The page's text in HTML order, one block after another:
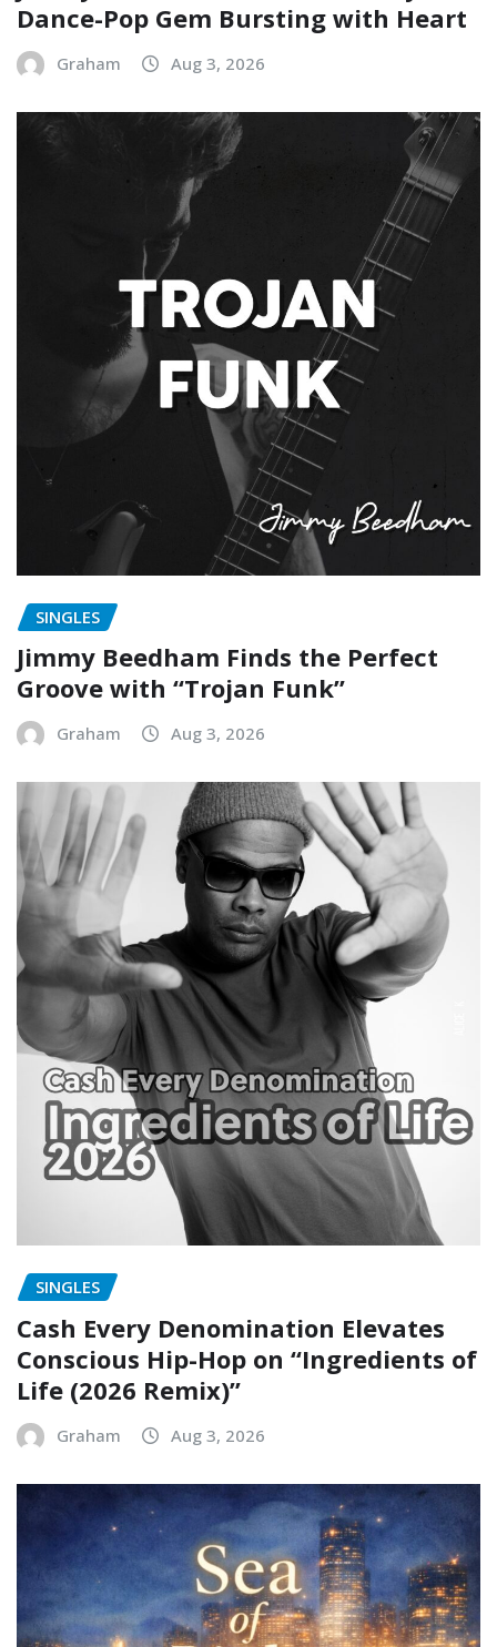
Dance-Pop Gem Bursting with Heart
Graham Aug 3, 2026
SINGLES
Jimmy Beedham Finds the Perfect
Groove with “Trojan Funk”
Graham Aug 3, 2026
SINGLES
Cash Every Denomination Elevates
Conscious Hip-Hop on “Ingredients of
Life (2026 Remix)”
Graham Aug 3, 2026